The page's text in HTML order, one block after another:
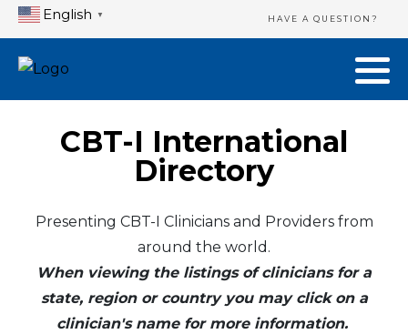
English ▼ HAVE A QUESTION?
CBT-I International
Directory
Presenting CBT-I Clinicians and Providers from
around the world.
When viewing the listings of clinicians for a
state, region or country you may click on a
clinician's name for more information.